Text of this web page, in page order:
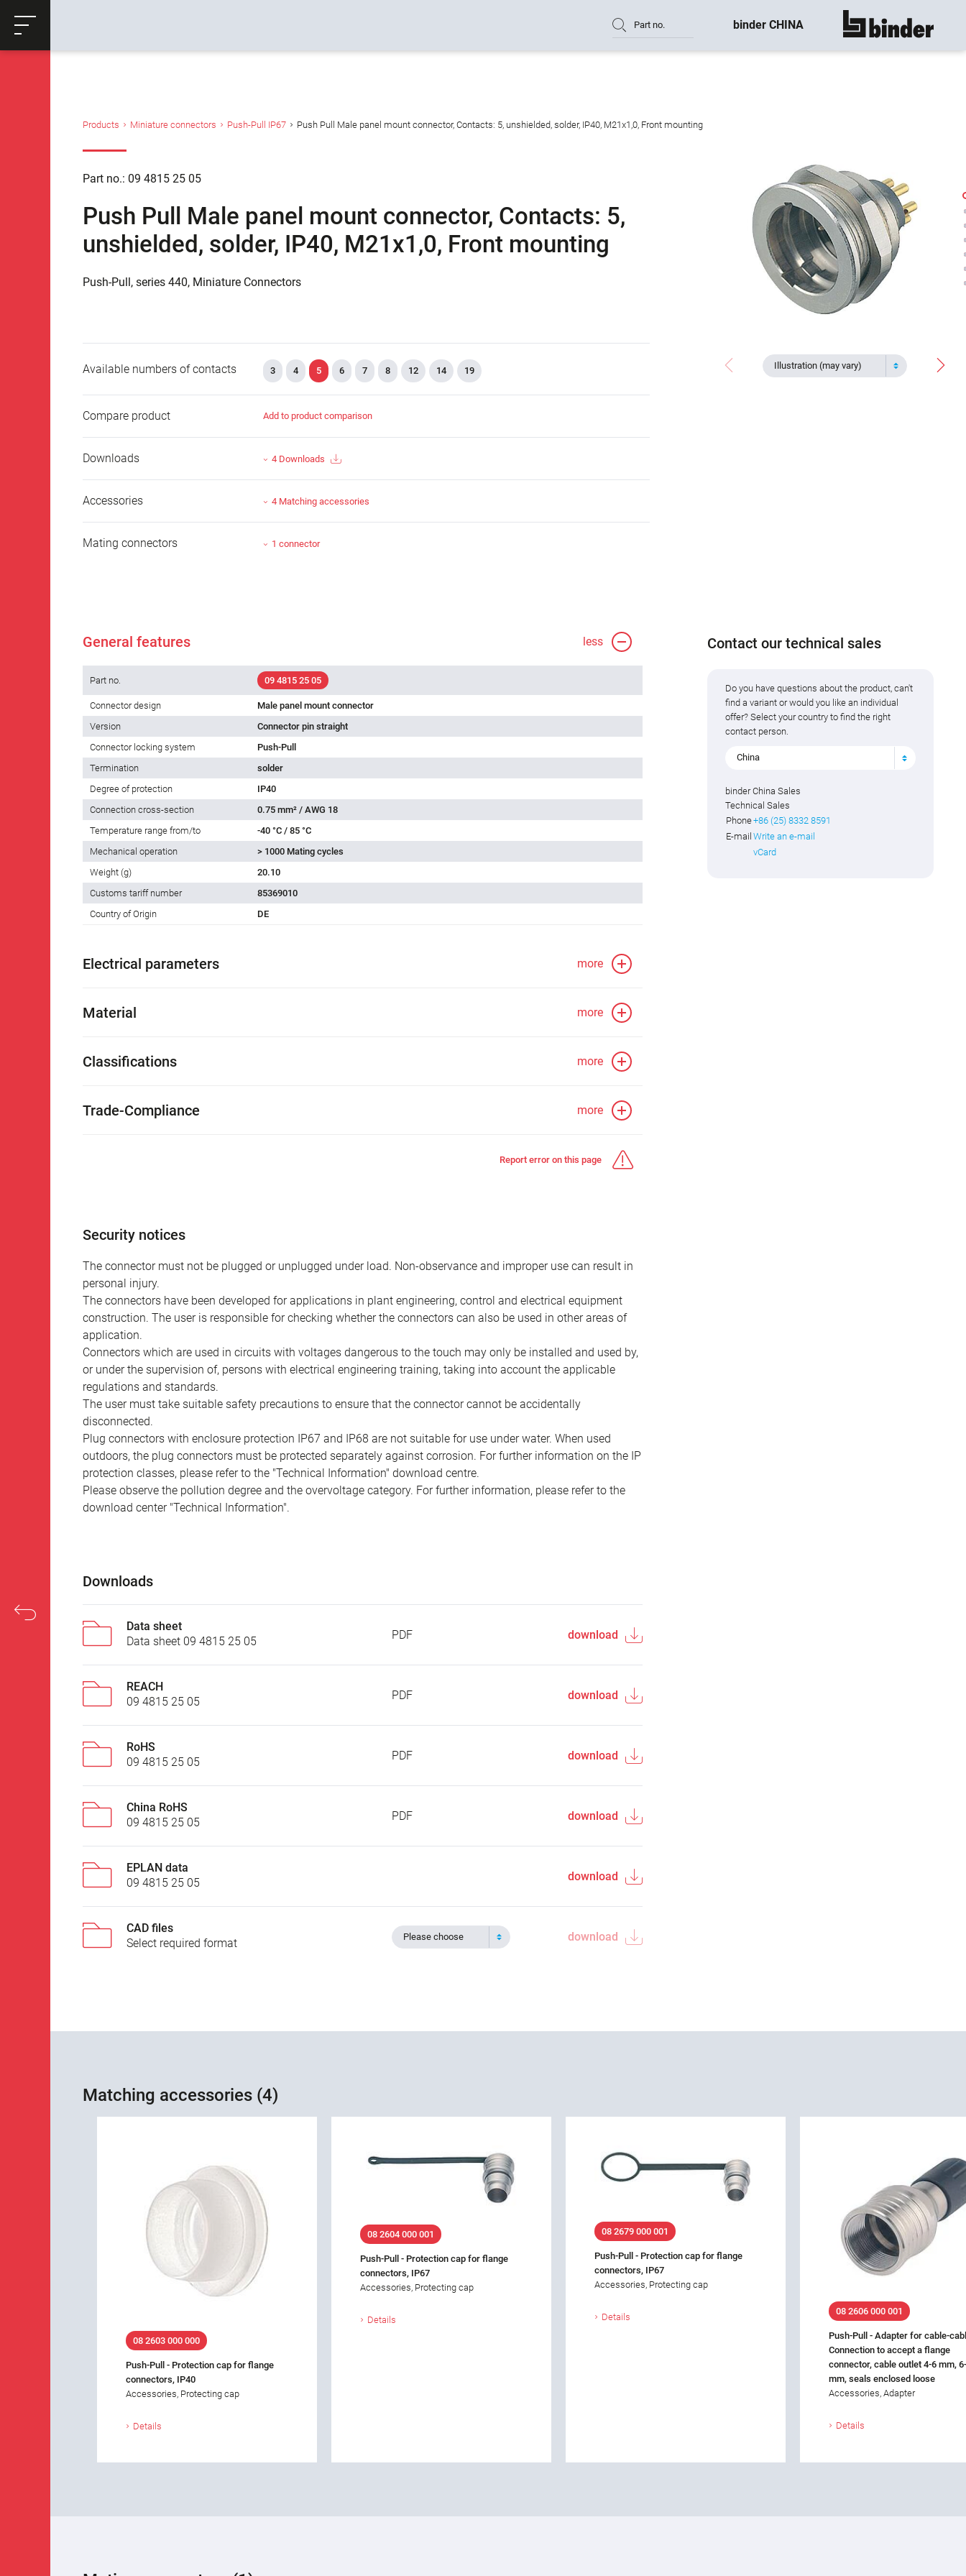
Productrequest
Part no. binder CHINA show all
Products Miniature connectors Push-Pull IP67 Push Pull Male panel mount connector, Contacts: 5, unshielded, solder, IP40, M21x1,0, Front mounting
Part no.: 09 4815 25 05
Push Pull Male panel mount connector, Contacts: 5,
unshielded, solder, IP40, M21x1,0, Front mounting
Push-Pull, series 440, Miniature Connectors
Illustration (may vary)
Available numbers of contacts 3 4 5 6 7 8 12 14 19
Compare product Add to product comparison
Downloads 4 Downloads
Accessories 4 Matching accessories
Mating connectors 1 connector
General features less
Part no. 09 4815 25 05
Connector design
Male panel mount connector
Version
Connector pin straight
Connector locking system
Push-Pull
Termination
solder
Degree of protection
IP40
Connection cross-section
0.75 mm² / AWG 18
Temperature range from/to
-40 °C / 85 °C
Mechanical operation
> 1000 Mating cycles
Weight (g)
20.10
Customs tariff number
85369010
Country of Origin
DE
Electrical parameters more
Material more
Classifications more
Trade-Compliance more
Report error on this page
Security notices
The connector must not be plugged or unplugged under load. Non-observance and improper use can result in
personal injury.
The connectors have been developed for applications in plant engineering, control and electrical equipment
construction. The user is responsible for checking whether the connectors can also be used in other areas of
application.
Connectors which are used in circuits with voltages dangerous to the touch may only be installed and used by,
or under the supervision of, persons with electrical engineering training, taking into account the applicable
regulations and standards.
The user must take suitable safety precautions to ensure that the connector cannot be accidentally
disconnected.
Plug connectors with enclosure protection IP67 and IP68 are not suitable for use under water. When used
outdoors, the plug connectors must be protected separately against corrosion. For further information on the IP
protection classes, please refer to the "Technical Information" download centre.
Please observe the pollution degree and the overvoltage category. For further information, please refer to the
download center "Technical Information".
Downloads
Data sheet
Data sheet 09 4815 25 05
PDF download
REACH
09 4815 25 05
PDF download
RoHS
09 4815 25 05
PDF download
China RoHS
09 4815 25 05
PDF download
EPLAN data
09 4815 25 05
download
CAD files
Select required format
Please choose download
Contact our technical sales
Do you have questions about the product, can't
find a variant or would you like an individual
offer? Select your country to find the right
contact person.
China
binder China Sales
Technical Sales
Phone+86 (25) 8332 8591
E-mail Write an e-mail
vCard
Matching accessories (4)
08 2603 000 000
Push-Pull - Protection cap for flange
connectors, IP40
Accessories, Protecting cap
Details
08 2604 000 001
Push-Pull - Protection cap for flange
connectors, IP67
Accessories, Protecting cap
Details
08 2679 000 001
Push-Pull - Protection cap for flange
connectors, IP67
Accessories, Protecting cap
Details
08 2606 000 001
Push-Pull - Adapter for cable-
Connection to accept a flange
connector, cable outlet 4-6 mm,
mm, seals enclosed loose
Accessories, Adapter
Details